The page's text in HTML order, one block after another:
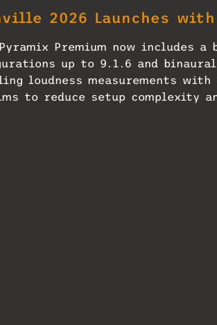
2026 Launches
Premium now includes
up to 9.1.6 and
loudness measurements
to reduce setup complexity